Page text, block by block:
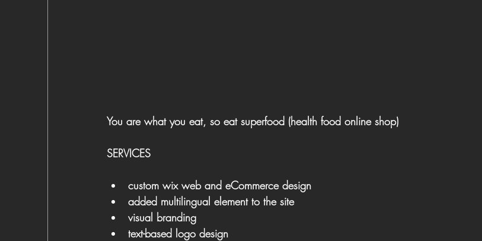
You are what you eat, so eat superfood (health food online shop)
SERVICES
custom wix web and eCommerce design
added multilingual element to the site
visual branding
text-based logo design